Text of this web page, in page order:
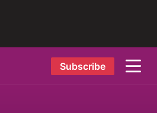
Subscribe